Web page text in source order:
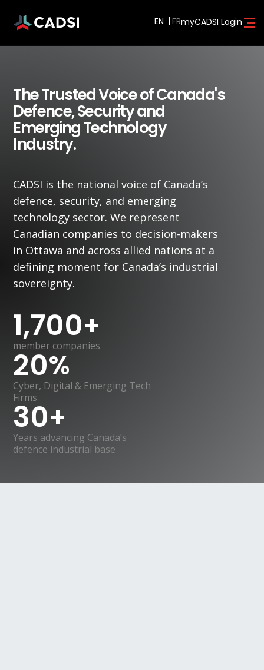
EN myCADSI Login
The Trusted Voice of Canada's
Defence, Security and
Emerging Technology
Industry.
CADSI is the national voice of Canada’s
defence, security, and emerging
technology sector. We represent
Canadian companies to decision-makers
in Ottawa and across allied nations at a
defining moment for Canada’s industrial
sovereignty.
1,700+
member companies
20%
Cyber, Digital & Emerging Tech
Firms
30+
Years advancing Canada’s
defence industrial base